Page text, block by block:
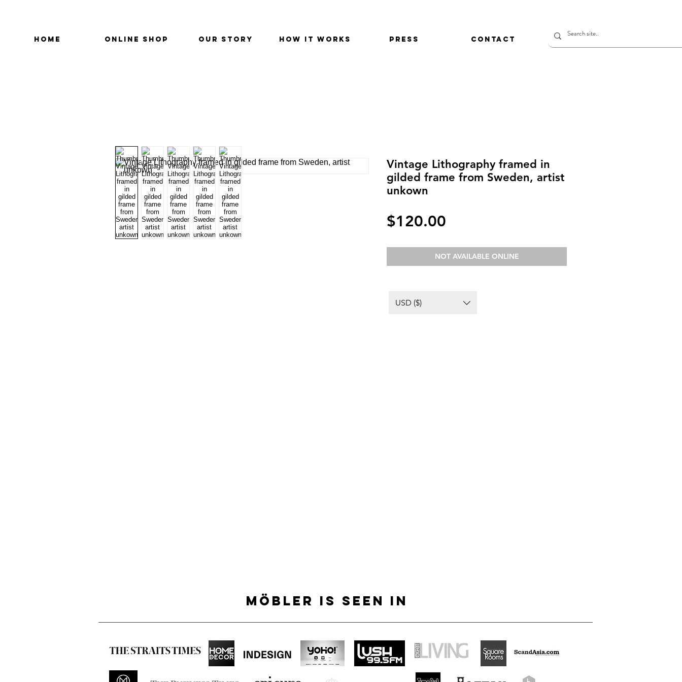
HOME ONLINE SHOP OUR STORY HOW IT WORKS PRESS CONTACT
Vintage Lithography framed in
gilded frame from Sweden, artist
unkown
$120.00
NOT AVAILABLE ONLINE
USD ($)
MÖBLER IS SEEN IN